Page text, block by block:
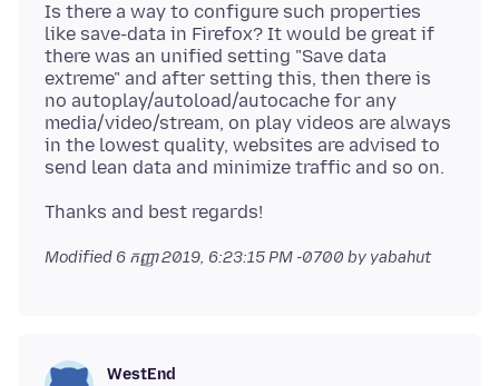
Is there a way to configure such properties
like save-data in Firefox? It would be great if
there was an unified setting "Save data
extreme" and after setting this, then there is
no autoplay/autoload/autocache for any
media/video/stream, on play videos are always
in the lowest quality, websites are advised to
Modified 6 កញ្ញា 2019, 6:23:15 PM -0700 by yabahut
WestEnd